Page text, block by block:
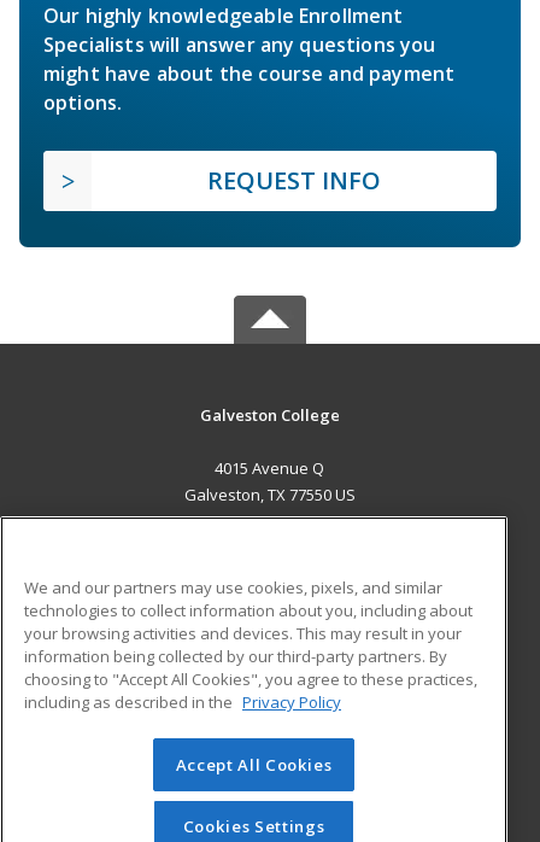
Our highly knowledgeable Enrollment
Specialists will answer any questions you
might have about the course and payment
options.
REQUEST INFO
Galveston College
4015 Avenue Q
Galveston, TX 77550 US
ADDITIONAL RESOURCES
Military
Financial Assistance
Help
Student Blog
© 2026 ed2go, a division of Cengage Learning. All rights
reserved. The material on this site cannot be reproduced or
redistributed unless you have obtained prior written
We and our partners may use cookies, pixels, and similar
technologies to collect information about you, including about
your browsing activities and devices. This may result in your
information being collected by our third-party partners. By
choosing to "Accept All Cookies", you agree to these practices,
including as described in the Privacy Policy
Accept All Cookies
Cookies Settings